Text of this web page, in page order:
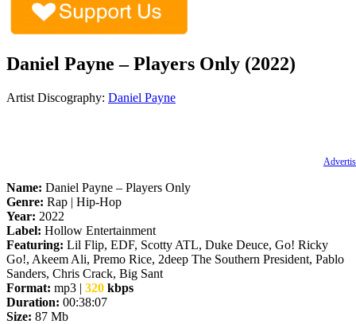
Daniel Payne – Players Only (2022)
Artist Discography: Daniel Payne
Name: Daniel Payne – Players Only
Genre: Rap | Hip-Hop
Year: 2022
Label: Hollow Entertainment
Featuring: Lil Flip, EDF, Scotty ATL, Duke Deuce, Go! Ricky
Go!, Akeem Ali, Premo Rice, 2deep The Southern President, Pablo
Sanders, Chris Crack, Big Sant
Format: mp3 | 320 kbps
Duration: 00:38:07
Size: 87 Mb